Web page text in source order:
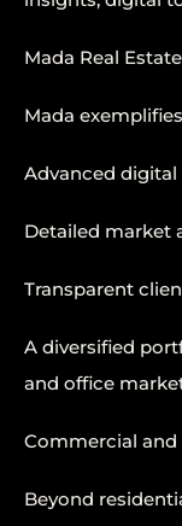
Mada Real
Mada
Advanced
Detailed market
Transparent
A diversified
and office
Commercial
Beyond